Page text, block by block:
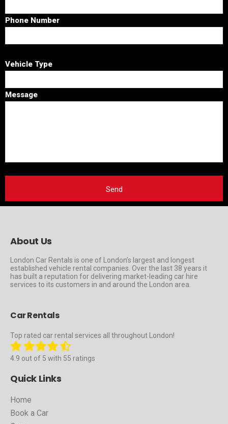
Phone Number
Vehicle Type
Message
About Us
London Car Rentals is one of London’s largest and longest
established vehicle rental companies. Over the last 38 years it
has built a reputation for delivering market-leading car hire
services to its customers in and around the London area.
Car Rentals
Top rated car rental services all throughout London!
4.9 out of 5 with 55 ratings
Quick Links
Home
Book a Car